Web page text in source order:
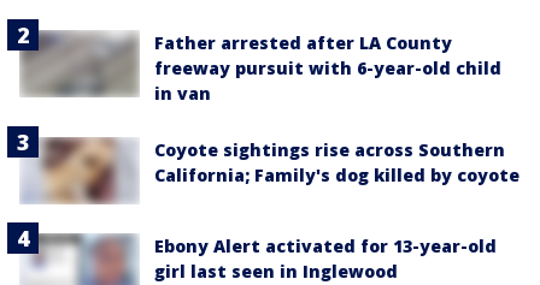
Father arrested after LA County
freeway pursuit with 6-year-old child
in van
Coyote sightings rise across Southern
California; Family's dog killed by coyote
Ebony Alert activated for 13-year-old
girl last seen in Inglewood